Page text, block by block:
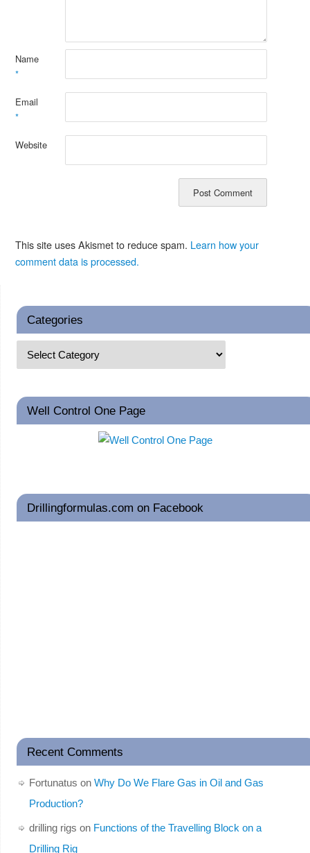
Name
*
Email
*
Website
This site uses Akismet to reduce spam. Learn how your
comment data is processed.
Categories
Well Control One Page
Drillingformulas.com on Facebook
Recent Comments
Fortunatus on Why Do We Flare Gas in Oil and Gas
Production?
drilling rigs on Functions of the Travelling Block on a
Drilling Rig